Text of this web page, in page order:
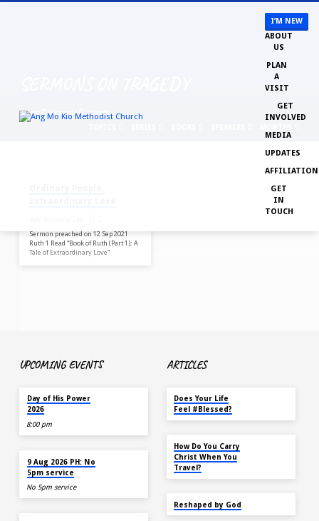
I’M NEW
ABOUT
US
PLAN
A
VISIT
GET
INVOLVED
MEDIA
UPDATES
GET
IN
TOUCH
Home Sermons
Tragedy
Sermon preached on 12 Sep 2021
Ruth 1 Read “Book of Ruth (Part 1): A
Tale of Extraordinary Love“
UPCOMING EVENTS
Day of His Power
2026
8:00 pm
9 Aug 2026 PH: No
5pm service
No 5pm service
ARTICLES
Does Your Life
Feel #Blessed?
How Do You Carry
Christ When You
Travel?
Reshaped by God